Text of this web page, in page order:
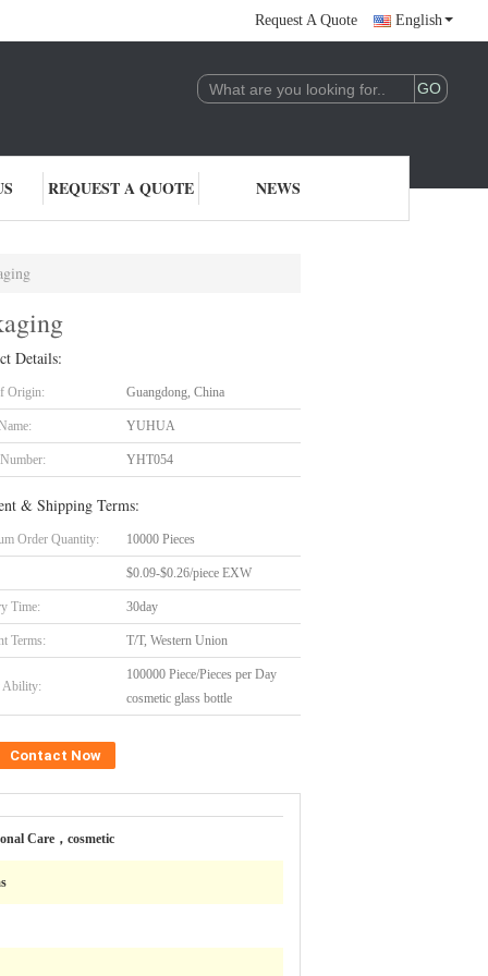
Request A Quote English
REQUEST A QUOTE NEWS
Details:
Origin: Guangdong, China
YUHUA
YHT054
& Shipping Terms:
Order Quantity: 10000 Pieces
$0.09-$0.26/piece EXW
Time: 30day
Terms: T/T, Western Union
Ability:
100000 Piece/Pieces per Day
cosmetic glass bottle
Contact Now
Care，cosmetic